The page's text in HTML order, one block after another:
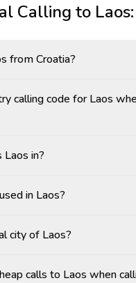
Calling to Laos
from Croatia?
calling code for Laos
in?
in Laos?
city of Laos?
calls to Laos when